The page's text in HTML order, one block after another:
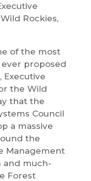
Rockies,
of the most
proposed
Executive
the Wild
that the
Council
a massive
the
Management
and much-
Forest